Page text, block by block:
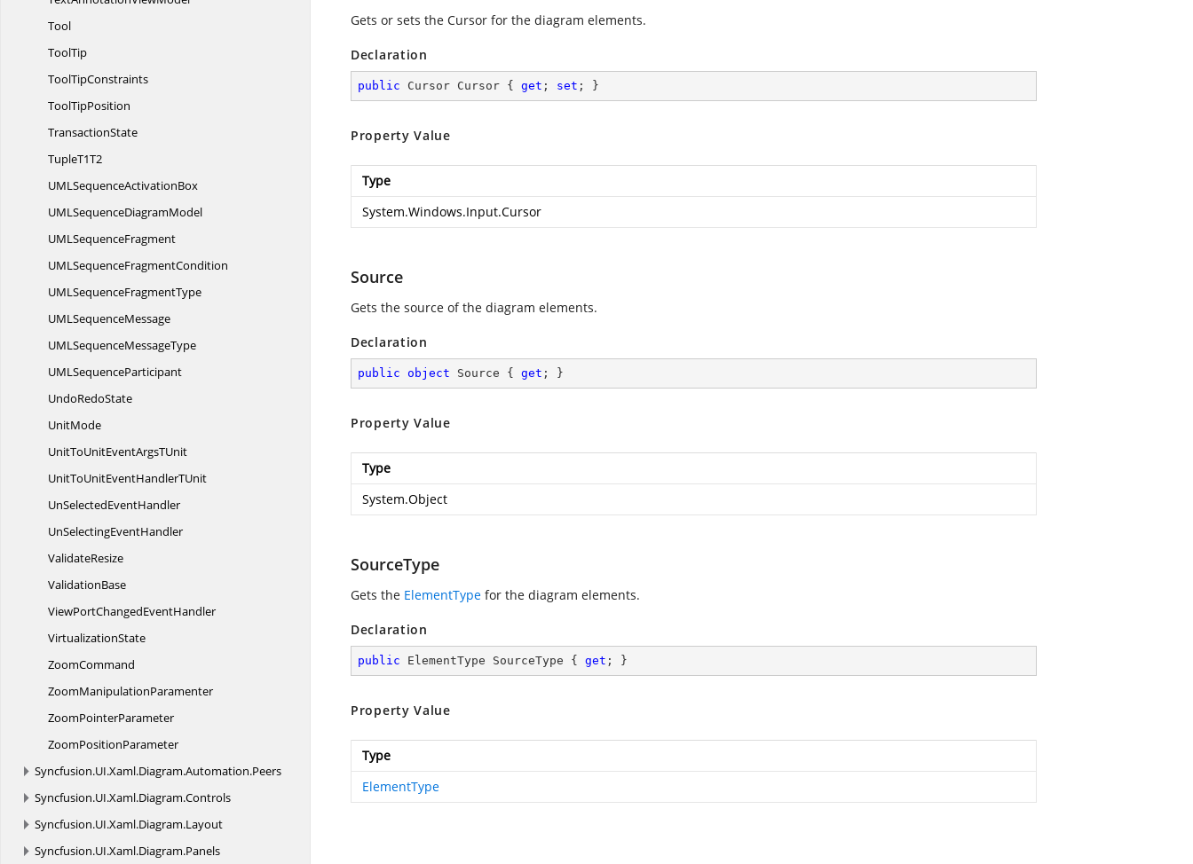
Tool
ToolTip
ToolTipConstraints
ToolTipPosition
TransactionState
TupleT1T2
UMLSequenceActivationBox
UMLSequenceDiagramModel
UMLSequenceFragment
UMLSequenceFragmentCondition
UMLSequenceFragmentType
UMLSequenceMessage
UMLSequenceMessageType
UMLSequenceParticipant
UndoRedoState
UnitMode
UnitToUnitEventArgsTUnit
UnitToUnitEventHandlerTUnit
UnSelectedEventHandler
UnSelectingEventHandler
ValidateResize
ValidationBase
ViewPortChangedEventHandler
VirtualizationState
ZoomCommand
ZoomManipulationParamenter
ZoomPointerParameter
ZoomPositionParameter
Syncfusion.UI.Xaml.Diagram.Automation.Peers
Syncfusion.UI.Xaml.Diagram.Controls
Syncfusion.UI.Xaml.Diagram.Layout
Syncfusion.UI.Xaml.Diagram.Panels
Gets or sets the Cursor for the diagram elements.
Declaration
public Cursor Cursor { get ; set ; }
Property Value
Type
System.Windows.Input.Cursor
Source
Gets the source of the diagram elements.
Declaration
public object Source { get ; }
Property Value
Type
System.Object
SourceType
Gets the ElementType for the diagram elements.
Declaration
public ElementType SourceType { get ; }
Property Value
Type
ElementType